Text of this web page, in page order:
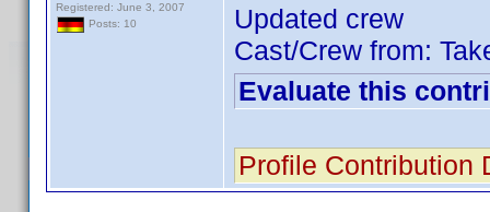
Registered: June 3, 2007
Posts: 10
Updated crew
Cast/Crew from:
Evaluate this
Profile Contribution